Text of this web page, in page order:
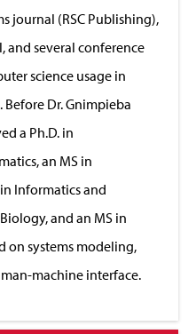
journal (RSC Publishing),
and several conference
science usage in
Dr. Gnimpieba
a Ph.D. in
an MS in
Informatics and
and an MS in
on systems modeling,
machine interface.